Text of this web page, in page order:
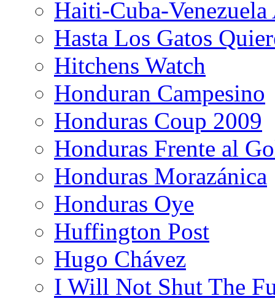
Haiti-Cuba-
Hasta Los Gatos
Hitchens Watch
Honduran Campesino
Honduras Coup 2009
Honduras Frente al
Honduras Morazánica
Honduras Oye
Huffington Post
Hugo Chávez
I Will Not Shut The